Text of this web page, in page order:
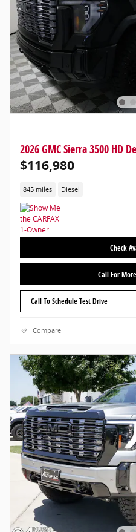
2026 GMC Sierra 3500 HD
$116,980
845 miles Diesel
Check
Call For
Call To Schedule Test Drive
Compare